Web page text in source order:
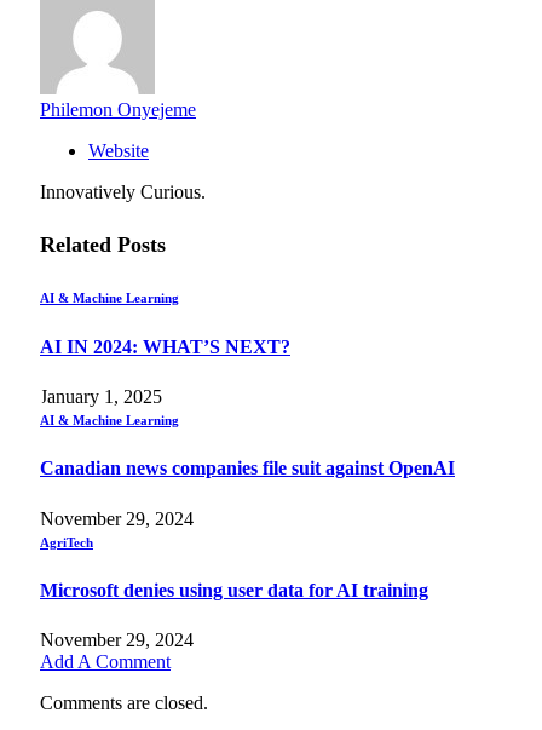
Philemon Onyejeme
Website
Innovatively Curious.
Related Posts
AI & Machine Learning
AI IN 2024: WHAT’S NEXT?
January 1, 2025
AI & Machine Learning
Canadian news companies file suit against OpenAI
November 29, 2024
AgriTech
Microsoft denies using user data for AI training
November 29, 2024
Add A Comment
Comments are closed.